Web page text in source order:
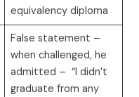
equivalency diploma
False statement –
when challenged, he
admitted – “I didn’t
graduate from any